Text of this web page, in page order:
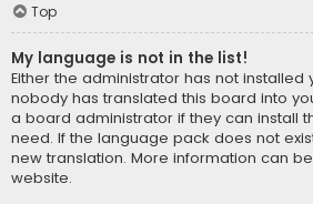
Top
My language is not in the list!
Either the administrator has not
nobody has translated this board into
a board administrator if they can install
need. If the language pack does not
new translation. More information can
website.